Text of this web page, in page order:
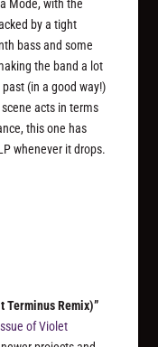
Mode, with the
by a tight
bass and some
the band a lot
(in a good way!)
acts in terms
this one has
whenever it drops.
Terminus Remix)”
of Violet